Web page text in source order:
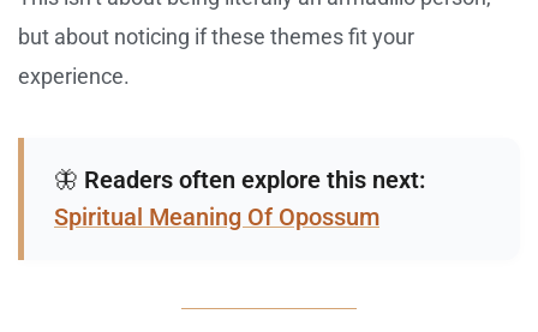
but about noticing if these themes fit your
experience.
🦋 Readers often explore this next:
Spiritual Meaning Of Opossum